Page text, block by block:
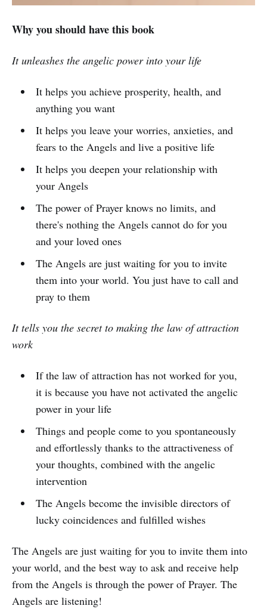
Why you should have this book
It unleashes the angelic power into your life
It helps you achieve prosperity, health, and
anything you want
It helps you leave your worries, anxieties, and
fears to the Angels and live a positive life
It helps you deepen your relationship with
your Angels
The power of Prayer knows no limits, and
there's nothing the Angels cannot do for you
and your loved ones
The Angels are just waiting for you to invite
them into your world. You just have to call and
pray to them
It tells you the secret to making the law of attraction
work
If the law of attraction has not worked for you,
it is because you have not activated the angelic
power in your life
Things and people come to you spontaneously
and effortlessly thanks to the attractiveness of
your thoughts, combined with the angelic
intervention
The Angels become the invisible directors of
lucky coincidences and fulfilled wishes
The Angels are just waiting for you to invite them into
your world, and the best way to ask and receive help
from the Angels is through the power of Prayer. The
Angels are listening!